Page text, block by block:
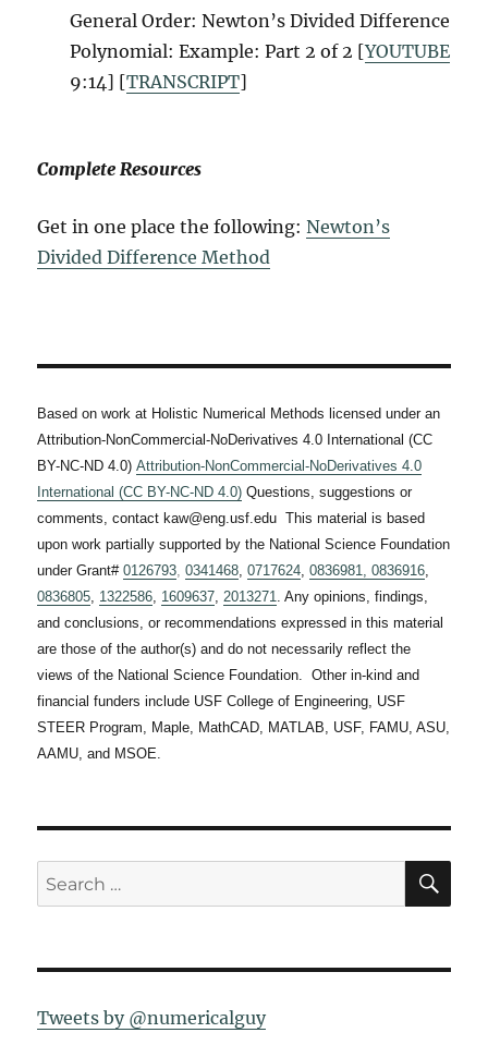
General Order: Newton’s Divided Difference
Polynomial: Example: Part 2 of 2 [YOUTUBE
9:14] [TRANSCRIPT]
Complete Resources
Get in one place the following:Newton’s
Divided Difference Method
Based on work at Holistic Numerical Methods licensed under an
Attribution-NonCommercial-NoDerivatives 4.0 International (CC
BY-NC-ND 4.0)Attribution-NonCommercial-NoDerivatives 4.0
International (CC BY-NC-ND 4.0) Questions, suggestions or
comments, contact kaw@eng.usf.edu This material is based
upon work partially supported by the National Science Foundation
under Grant#0126793,0341468,0717624,0836981, 0836916,
0836805, 1322586, 1609637,2013271. Any opinions, findings,
and conclusions, or recommendations expressed in this material
are those of the author(s) and do not necessarily reflect the
views of the National Science Foundation. Other in-kind and
financial funders include USF College of Engineering, USF
STEER Program, Maple, MathCAD, MATLAB, USF, FAMU, ASU,
AAMU, and MSOE.
Search
for:
Tweets by @numericalguy